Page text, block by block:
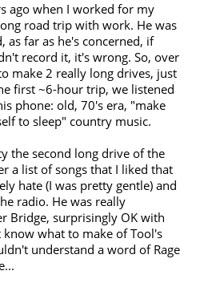
ago when I worked for my
road trip with work. He was
as far as he's concerned, if
record it, it's wrong. So, over
make 2 really long drives, just
first ~6-hour trip, we listened
phone: old, 70's era, "make
to sleep" country music.
the second long drive of the
a list of songs that I liked that
hate (I was pretty gentle) and
radio. He was really
Bridge, surprisingly OK with
what to make of Tool's
understand a word of Rage